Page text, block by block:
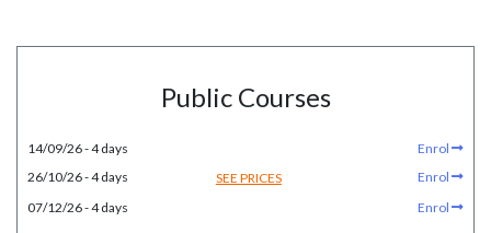
Public Courses
14/09/26 - 4 days
Enrol
26/10/26 - 4 days
SEE PRICES
Enrol
07/12/26 - 4 days
Enrol